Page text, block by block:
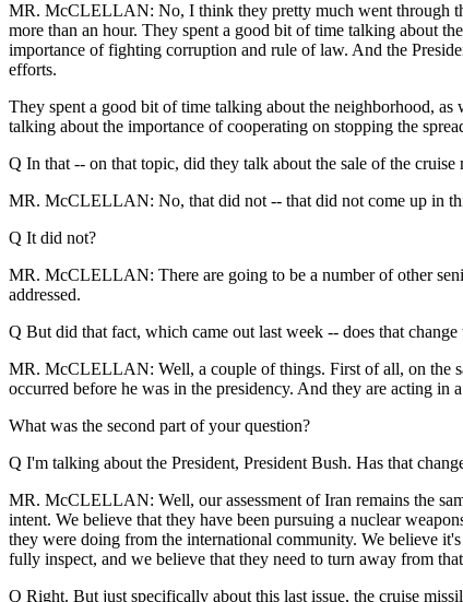
MR. McCLELLAN: No, I think they pretty much went through
more than an hour. They spent a good bit of time talking about
importance of fighting corruption and rule of law. And the
efforts.
They spent a good bit of time talking about the neighborhood,
talking about the importance of cooperating on stopping the
Q In that -- on that topic, did they talk about the sale of the cruise
MR. McCLELLAN: No, that did not -- that did not come up in
Q It did not?
MR. McCLELLAN: There are going to be a number of other
addressed.
Q But did that fact, which came out last week -- does that
MR. McCLELLAN: Well, a couple of things. First of all, on the
occurred before he was in the presidency. And they are acting in
What was the second part of your question?
Q I'm talking about the President, President Bush. Has that
MR. McCLELLAN: Well, our assessment of Iran remains the
intent. We believe that they have been pursuing a nuclear
they were doing from the international community. We believe
fully inspect, and we believe that they need to turn away from
Q Right. But just specifically about this last issue, the cruise